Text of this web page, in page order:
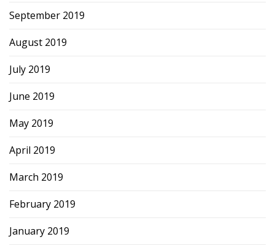
September 2019
August 2019
July 2019
June 2019
May 2019
April 2019
March 2019
February 2019
January 2019